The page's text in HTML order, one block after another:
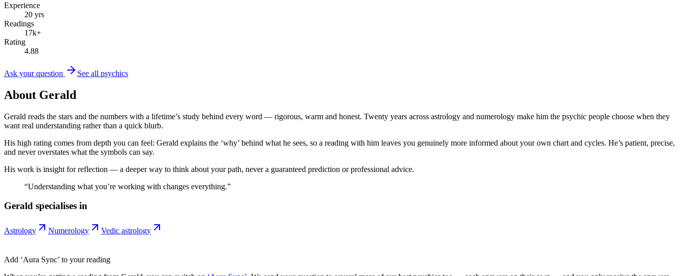
Experience
20 yrs
Readings
17k+
Rating
4.88
Ask your question See all psychics
About Gerald
Gerald reads the stars and the numbers with a lifetime’s study behind every word — rigorous, warm and honest. Twenty years across astrology and numerology make him the psychic people choose when they
want real understanding rather than a quick blurb.
His high rating comes from depth you can feel: Gerald explains the ‘why’ behind what he sees, so a reading with him leaves you genuinely more informed about your own chart and cycles. He’s patient, precise,
and never overstates what the symbols can say.
His work is insight for reflection — a deeper way to think about your path, never a guaranteed prediction or professional advice.
“Understanding what you’re working with changes everything.”
Gerald specialises in
Astrology Numerology Vedic astrology
Add ‘Aura Sync’ to your reading